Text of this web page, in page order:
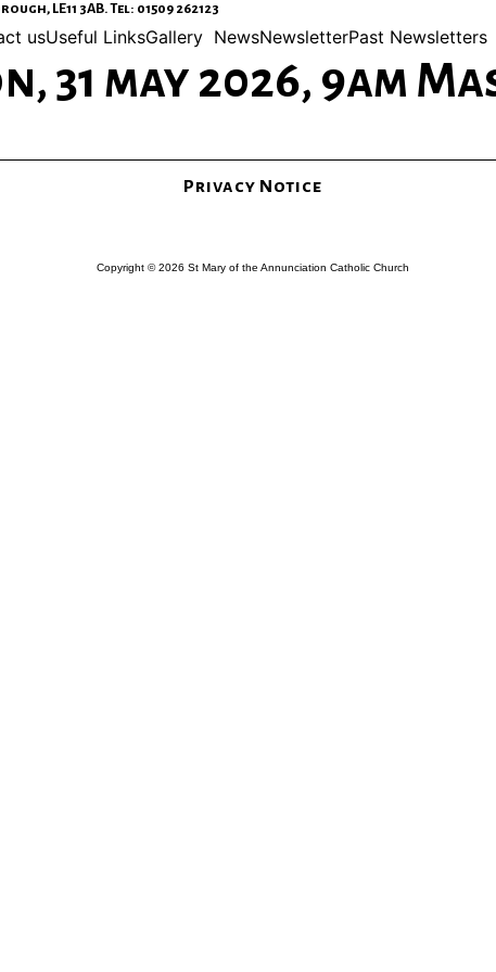
LE11 3AB. Tel: 01509 262123
usUseful LinksGallery NewsNewsletterPast Newsletters
31 may 2026, 9am
Privacy Notice
Copyright © 2026 St Mary of the Annunciation Catholic Church